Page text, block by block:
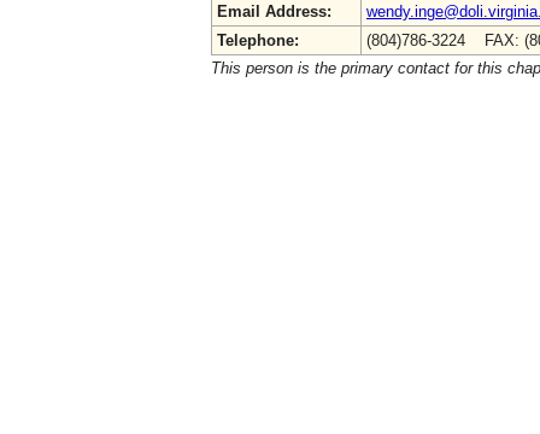
Email Address:
Telephone:
(804)786-3224 FAX:
This person is the primary contact for this